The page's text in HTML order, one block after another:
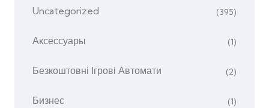
Uncategorized (395)
Аксессуары (1)
Безкоштовні Ігрові Автомати (2)
Бизнес (1)